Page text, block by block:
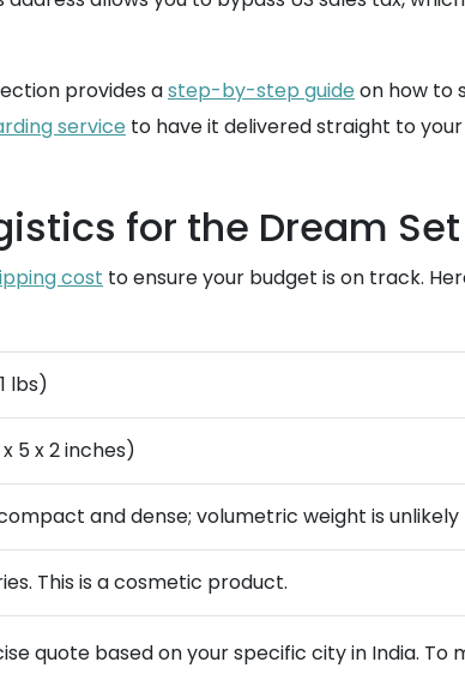
provides astep-by-step guide on how to
service to have it delivered straight to
for the Dream Set
cost to ensure your budget is on track.
lbs)
5 x 2 inches)
and dense; volumetric weight is
This is a cosmetic product.
quote based on your specific city in India.